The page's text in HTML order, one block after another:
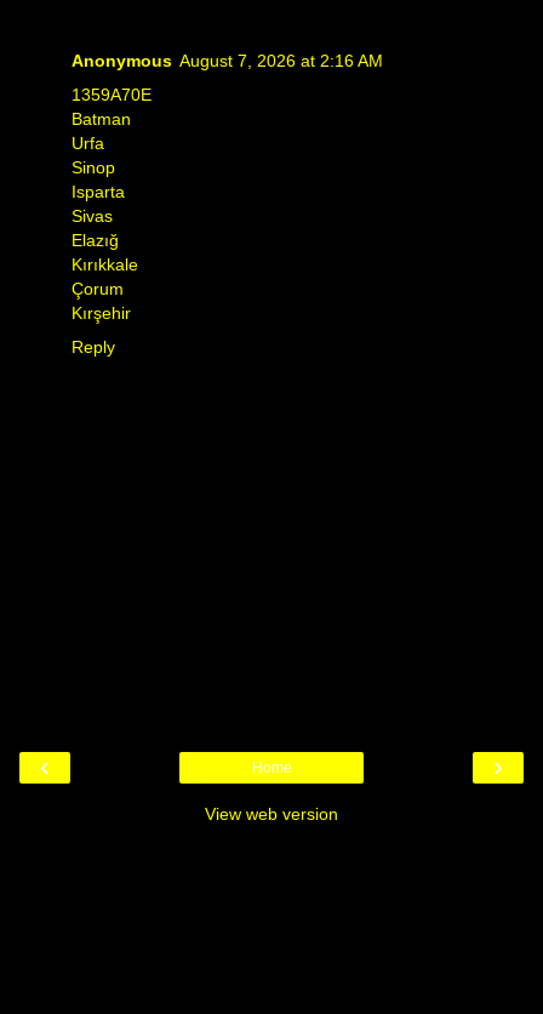
Anonymous August 7, 2026 at 2:16 AM
1359A70E
Batman
Urfa
Sinop
Isparta
Sivas
Elazığ
Kırıkkale
Çorum
Kırşehir
Reply
‹ ›
Home
View web version